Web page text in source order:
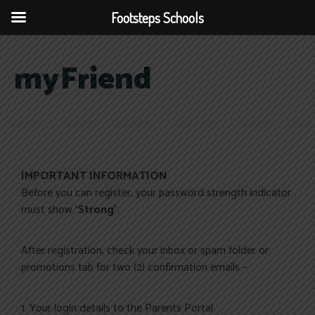
myFriend
IMPORTANT INFORMATION
Before you can register, your password strength indicator
must show‘Strong’.
After registration, check your inbox or spam folder or
promotions tab for two (2) confirmation emails –
1. Your login details to the Parents Portal
Footsteps Schools